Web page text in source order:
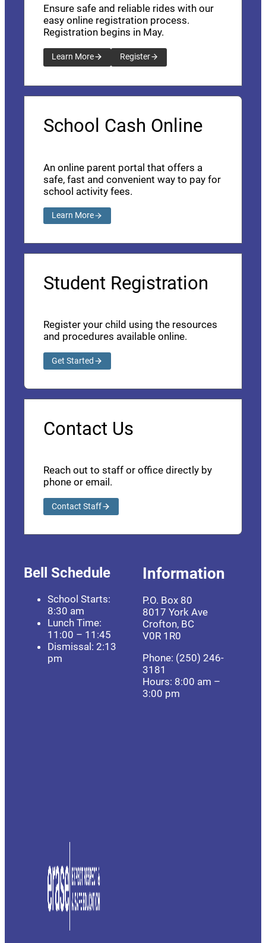
Ensure safe and reliable rides with our
easy online registration process.
Registration begins in May.
Learn More Register
School Cash Online
An online parent portal that offers a
safe, fast and convenient way to pay for
school activity fees.
Learn More
Student Registration
Register your child using the resources
and procedures available online.
Get Started
Contact Us
Reach out to staff or office directly by
phone or email.
Contact Staff
Bell Schedule
School Starts:
8:30 am
Lunch Time:
11:00 – 11:45
Dismissal: 2:13
pm
Information
P.O. Box 80
8017 York Ave
Crofton, BC
V0R 1R0
Phone: (250) 246-
3181
Hours: 8:00 am –
3:00 pm